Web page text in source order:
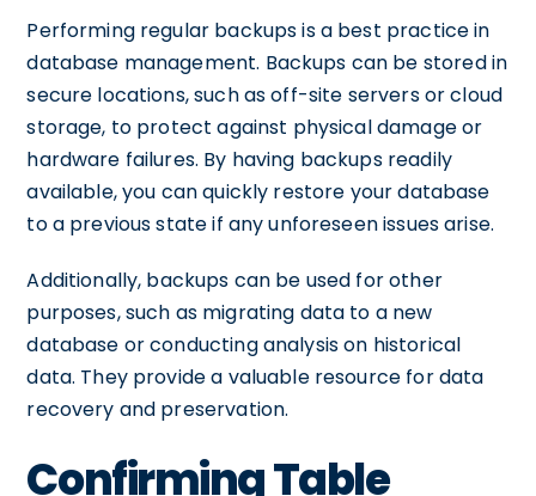
Performing regular backups is a best practice in
database management. Backups can be stored in
secure locations, such as off-site servers or cloud
storage, to protect against physical damage or
hardware failures. By having backups readily
available, you can quickly restore your database
to a previous state if any unforeseen issues arise.
Additionally, backups can be used for other
purposes, such as migrating data to a new
database or conducting analysis on historical
data. They provide a valuable resource for data
recovery and preservation.
Confirming Table